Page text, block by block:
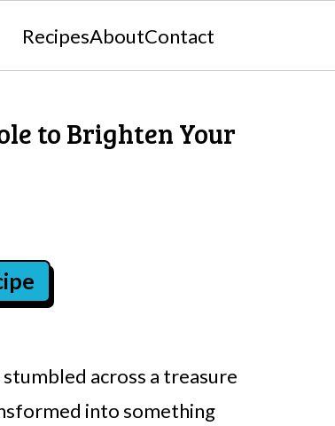
RecipesAboutContact
to Brighten Your
across a treasure
into something